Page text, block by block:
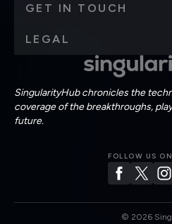
SingularityHub chronicles the
coverage of the breakthroughs,
future.
FOLLOW US
GET IN TOUCH
LEGAL
© 2026